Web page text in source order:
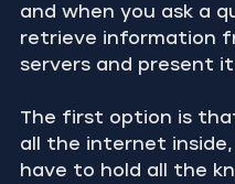
and when you ask a
retrieve information
servers and present
The first option is
all the internet inside,
have to hold all the